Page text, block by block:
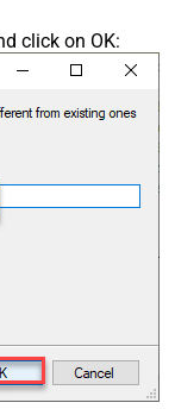
click on OK: